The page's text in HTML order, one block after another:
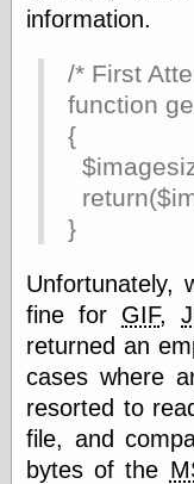
information.
/* First
function
{
}
Unfortunately,
fine for GIF,
returned an
cases where
resorted to
file, and
bytes of the